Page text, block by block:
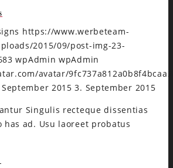
https://www.werbeteam-
2015/09/post-img-23-
wpAdmin wpAdmin
avatar/
2015 3. September 2015
Singulis recteque dissentias
ad. Usu laoreet probatus